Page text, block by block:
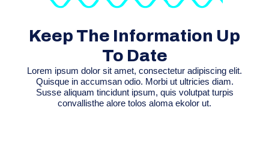
Keep The Information Up
To Date
Lorem ipsum dolor sit amet, consectetur adipiscing elit.
Quisque in accumsan odio. Morbi ut ultricies diam.
Susse aliquam tincidunt ipsum, quis volutpat turpis
convallisthe alore tolos aloma ekolor ut.